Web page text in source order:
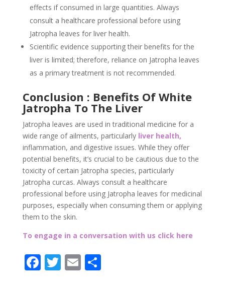
effects if consumed in large quantities. Always
consult a healthcare professional before using
Jatropha leaves for liver health.
Scientific evidence supporting their benefits for the
liver is limited; therefore, reliance on Jatropha leaves
as a primary treatment is not recommended.
Conclusion : Benefits Of White
Jatropha To The Liver
Jatropha leaves are used in traditional medicine for a
wide range of ailments, particularly liver health,
inflammation, and digestive issues. While they offer
potential benefits, it’s crucial to be cautious due to the
toxicity of certain Jatropha species, particularly
Jatropha curcas. Always consult a healthcare
professional before using Jatropha leaves for medicinal
purposes, especially when consuming them or applying
them to the skin.
To engage in a conversation with us click here
F T E P